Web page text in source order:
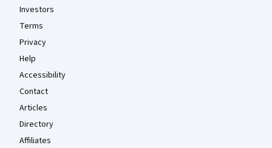
Investors
Terms
Privacy
Help
Accessibility
Contact
Articles
Directory
Affiliates